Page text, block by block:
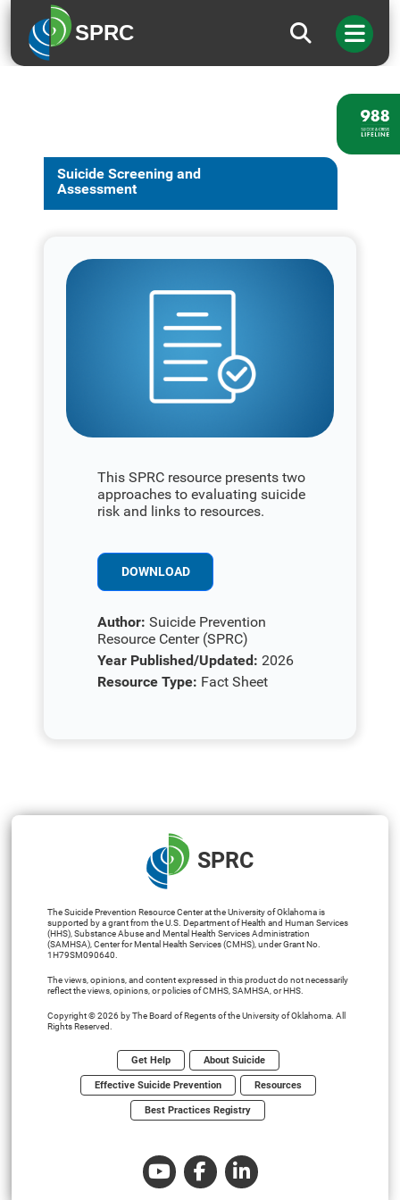
SPRC
Suicide Screening and
Assessment
This SPRC resource presents two
approaches to evaluating suicide
risk and links to resources.
DOWNLOAD
Author: Suicide Prevention
Resource Center (SPRC)
Year Published/Updated: 2026
Resource Type: Fact Sheet
SPRC
The Suicide Prevention Resource Center at the University of Oklahoma is
supported by a grant from the U.S. Department of Health and Human Services
(HHS), Substance Abuse and Mental Health Services Administration
(SAMHSA), Center for Mental Health Services (CMHS), under Grant No.
1H79SM090640.
The views, opinions, and content expressed in this product do not necessarily
reflect the views, opinions, or policies of CMHS, SAMHSA, or HHS.
Copyright © 2026 by The Board of Regents of the University of Oklahoma. All
Rights Reserved.
Get Help About Suicide
Effective Suicide Prevention Resources
Best Practices Registry